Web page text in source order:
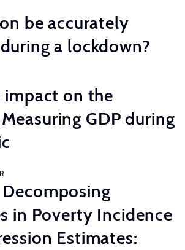
be accurately
a lockdown?
impact on the
GDP during
in Poverty Incidence
Estimates: